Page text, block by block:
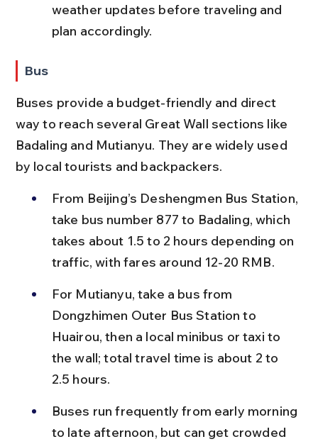
weather updates before traveling and
plan accordingly.
Bus
Buses provide a budget-friendly and direct
way to reach several Great Wall sections like
Badaling and Mutianyu. They are widely used
by local tourists and backpackers.
From Beijing’s Deshengmen Bus Station,
take bus number 877 to Badaling, which
takes about 1.5 to 2 hours depending on
traffic, with fares around 12-20 RMB.
For Mutianyu, take a bus from
Dongzhimen Outer Bus Station to
Huairou, then a local minibus or taxi to
the wall; total travel time is about 2 to
2.5 hours.
Buses run frequently from early morning
to late afternoon, but can get crowded